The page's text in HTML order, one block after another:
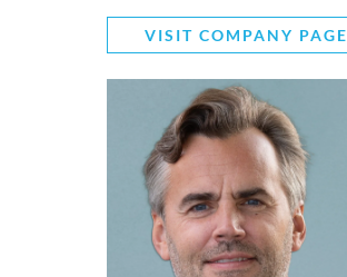
VISIT COMPANY PAGE